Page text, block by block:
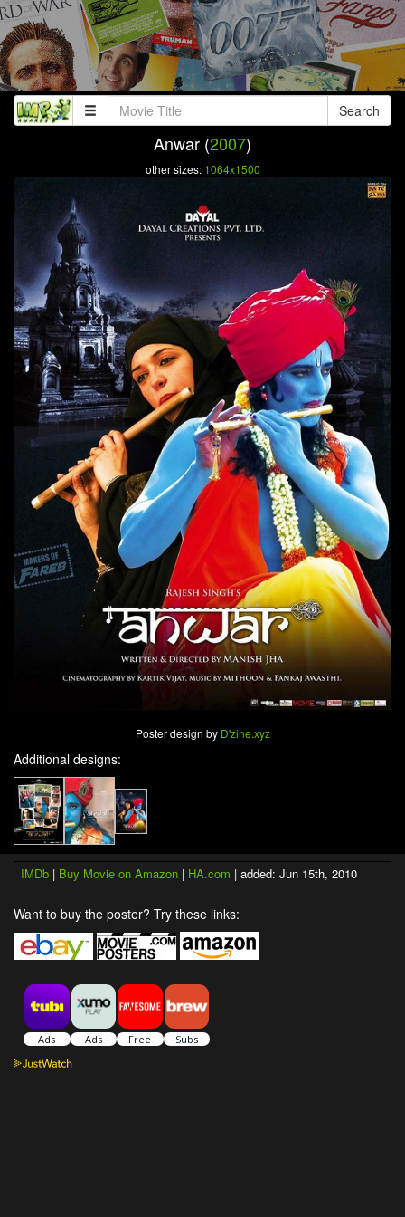
Search
Anwar (2007)
other sizes: 1064x1500
Poster design by D'zine.xyz
Additional designs:
IMDb | Buy Movie on Amazon | HA.com | added: Jun 15th, 2010
Want to buy the poster? Try these links: